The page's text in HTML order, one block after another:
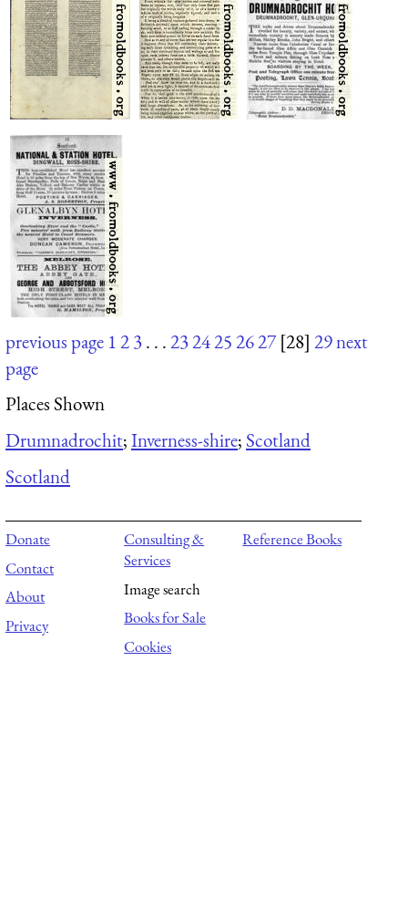
previous page 123. . .2324252627 [28] 29next
page
Places Shown
Drumnadrochit;Inverness-shire; Scotland
Scotland
Donate
Contact
About
Privacy
Consulting &
Services
Image search
Books for Sale
Cookies
Reference Books